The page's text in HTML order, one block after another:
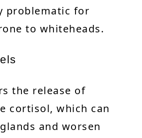
problematic for
to whiteheads.
the release of
cortisol, which can
and worsen